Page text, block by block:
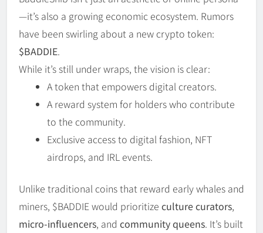
—it’s also a growing economic ecosystem. Rumors
have been swirling about a new crypto token:
$BADDIE.
While it’s still under wraps, the vision is clear:
A token that empowers digital creators.
A reward system for holders who contribute
to the community.
Exclusive access to digital fashion, NFT
airdrops, and IRL events.
Unlike traditional coins that reward early whales and
miners, $BADDIE would prioritize culture curators,
micro-influencers, and community queens. It’s built